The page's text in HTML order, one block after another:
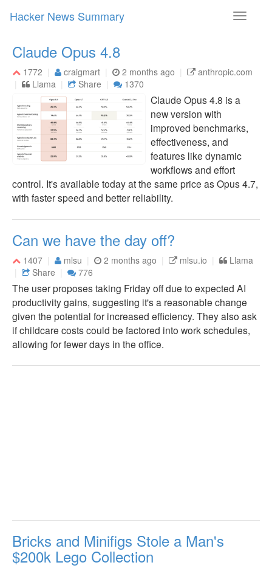
Toggle
Hacker News Summary
Claude Opus 4.8
1772 craigmart 2 months ago
anthropic.com
Llama
Share 1370
Claude Opus 4.8 is a
new version with
improved benchmarks,
effectiveness, and
features like dynamic
workflows and effort
control. It's available today at the same price as Opus 4.7,
with faster speed and better reliability.
Can we have the day off?
1407 mlsu 2 months ago mlsu.io
Llama
Share
776
The user proposes taking Friday off due to expected AI
productivity gains, suggesting it's a reasonable change
given the potential for increased efficiency. They also ask
if childcare costs could be factored into work schedules,
allowing for fewer days in the office.
Bricks and Minifigs Stole a Man's
$200k Lego Collection